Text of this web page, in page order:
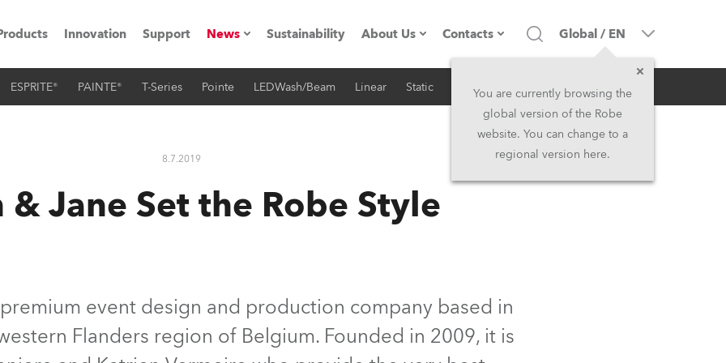
Road
Innovation Support News
Press Releases
Sustainability About Us
Company profile
History
Legal
Contacts
Headquarters
Head Office & Factory
UK and Ireland
Global / EN
You are currently browsing the
global version of the Robe
website. You can change to a
regional version here.
ESPRITE® PAINTE® T-Series Pointe LEDWash/Beam Linear Static iSeries Architectural
8.7.2019 RSS
& Jane Set the Robe Style
event design and production company based in
Flanders region of Belgium. Founded in 2009, it is